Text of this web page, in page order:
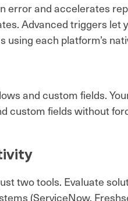
error and accelerates
Advanced triggers let
each platform’s
and custom fields.
custom fields without
two tools. Evaluate
(ServiceNow,